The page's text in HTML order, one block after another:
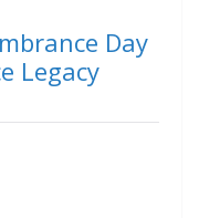
Day
Legacy